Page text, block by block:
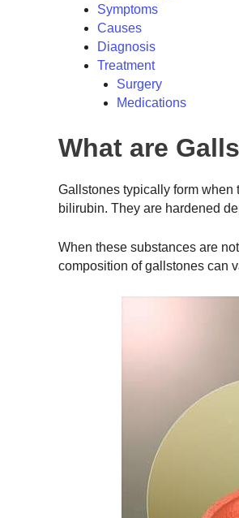
Symptoms
Causes
Diagnosis
Treatment
Surgery
Medications
What are
Gallstones typically form when
bilirubin. They are hardened
When these substances are
composition of gallstones can